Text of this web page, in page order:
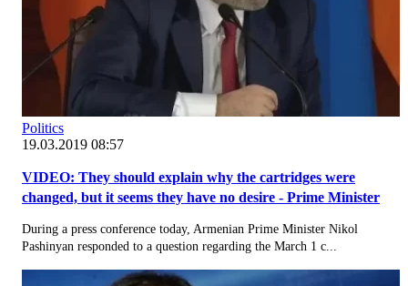
Politics
19.03.2019 08:57
VIDEO: They should explain why the cartridges were
changed, but it seems they have no desire - Prime Minister
During a press conference today, Armenian Prime Minister Nikol
Pashinyan responded to a question regarding the March 1 c...